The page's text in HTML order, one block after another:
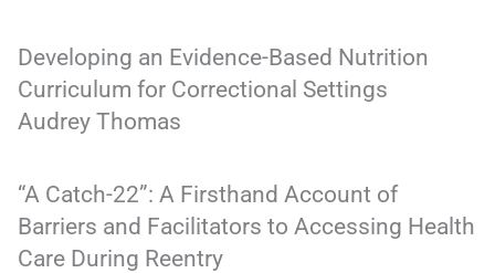
Developing an Evidence-Based Nutrition
Curriculum for Correctional Settings
Audrey Thomas
“A Catch-22”: A Firsthand Account of
Barriers and Facilitators to Accessing Health
Care During Reentry